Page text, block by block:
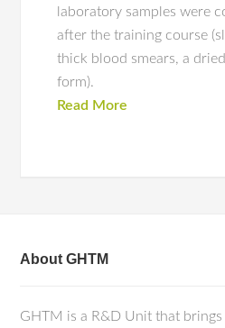
laboratory samples were
after the training course
thick blood smears, a
form).
Read More
About GHTM
GHTM is a R&D Unit that